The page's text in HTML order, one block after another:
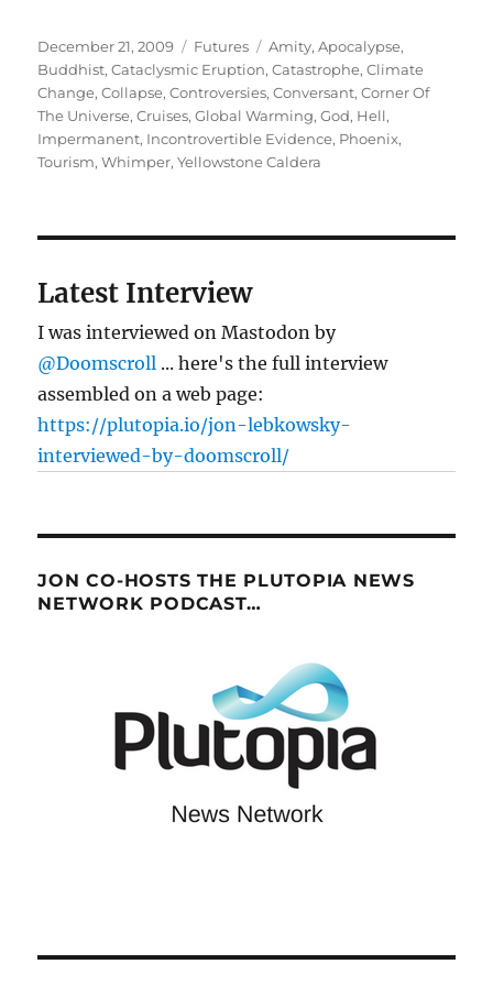
Posted
on
December 21, 2009 Categories
Futures Tags
Amity,Apocalypse,
Buddhist,Cataclysmic Eruption,Catastrophe,Climate
Change,Collapse,Controversies,Conversant,Corner Of
The Universe,Cruises,Global Warming,God, Hell,
Impermanent, Incontrovertible Evidence, Phoenix,
Tourism,Whimper,Yellowstone Caldera
Latest Interview
I was interviewed on Mastodon by
@Doomscroll ... here's the full interview
assembled on a web page:
https://plutopia.io/jon-lebkowsky-
interviewed-by-doomscroll/
JON CO-HOSTS THE PLUTOPIA NEWS
NETWORK PODCAST…